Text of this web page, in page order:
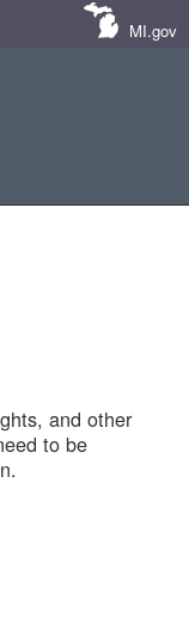
MI.gov
and other
to be